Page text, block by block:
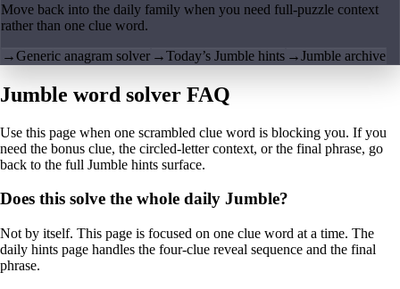
Move back into the daily family when you need full-puzzle context
rather than one clue word.
→Generic anagram solver →Today’s Jumble hints →Jumble archive
Jumble word solver FAQ
Use this page when one scrambled clue word is blocking you. If you
need the bonus clue, the circled-letter context, or the final phrase, go
back to the full Jumble hints surface.
Does this solve the whole daily Jumble?
Not by itself. This page is focused on one clue word at a time. The
daily hints page handles the four-clue reveal sequence and the final
phrase.